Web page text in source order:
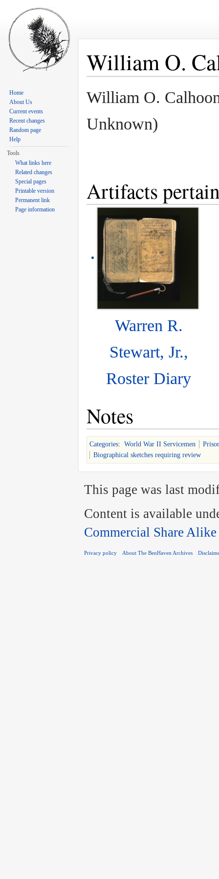
William O.
William O.
Unknown)
Artifacts
Warren R.
Stewart, Jr.,
Roster Diary
Notes
Categories: World War II Servicemen
Biographical sketches requiring review
Home
About Us
Current events
Recent changes
Random page
Help
Tools
What links here
Related changes
Special pages
Printable version
Permanent link
Page information
This page was last
Content is available
Commercial Share Alike
Privacy policy About The BenHaven Archives